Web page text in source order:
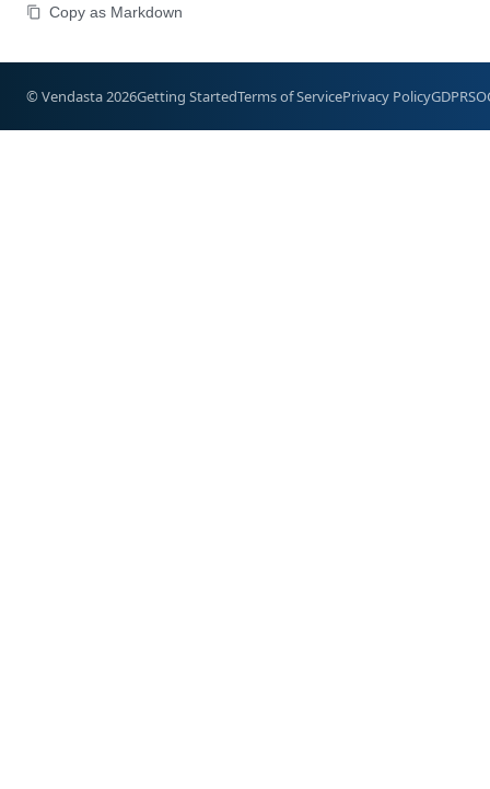
Copy as Markdown
© Vendasta 2026Getting StartedTerms of ServicePrivacy PolicyGDPR